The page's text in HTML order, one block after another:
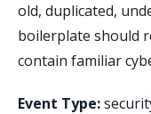
old, duplicated,
boilerplate should
contain familiar
Event Type: